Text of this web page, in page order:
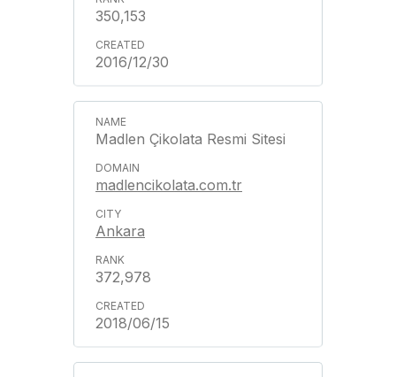
350,153
2016/12/30
Madlen Çikolata Resmi Sitesi
madlencikolata.com.tr
Ankara
372,978
2018/06/15